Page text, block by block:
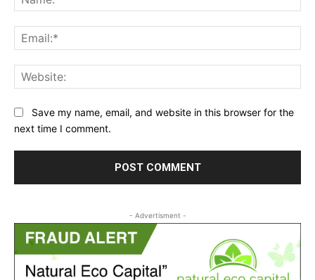
Save my name, email, and website in this browser for the
next time I comment.
- Advertisment -